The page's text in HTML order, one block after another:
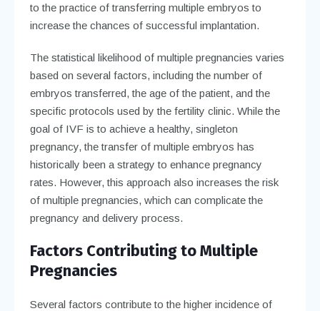
to the practice of transferring multiple embryos to
increase the chances of successful implantation.
The statistical likelihood of multiple pregnancies varies
based on several factors, including the number of
embryos transferred, the age of the patient, and the
specific protocols used by the fertility clinic. While the
goal of IVF is to achieve a healthy, singleton
pregnancy, the transfer of multiple embryos has
historically been a strategy to enhance pregnancy
rates. However, this approach also increases the risk
of multiple pregnancies, which can complicate the
pregnancy and delivery process.
Factors Contributing to Multiple
Pregnancies
Several factors contribute to the higher incidence of